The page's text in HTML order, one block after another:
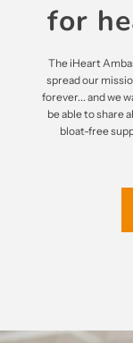
for
The iHeart
spread our
forever... and we
be able to share
bloat-free